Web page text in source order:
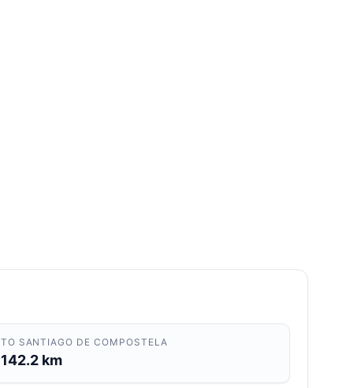
TO SANTIAGO DE COMPOSTELA
142.2 km